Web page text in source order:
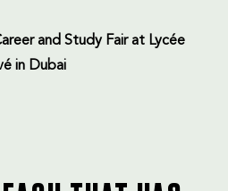
and Study Fair at Lycée
in Dubai